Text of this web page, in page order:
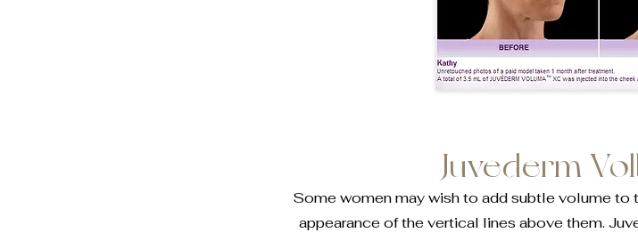
Juvederm
Some women may wish to add subtle volume to
appearance of the vertical lines above them.